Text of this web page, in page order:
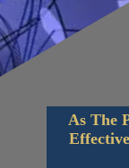
As The